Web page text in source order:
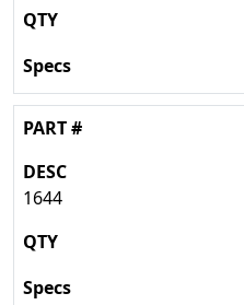
1644